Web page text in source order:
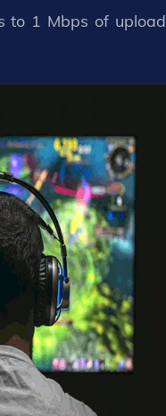
to 1 Mbps of upload